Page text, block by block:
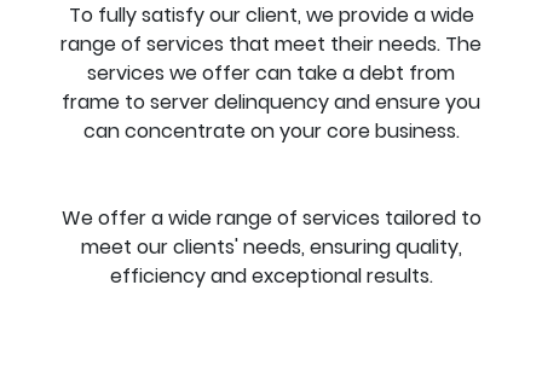
To fully satisfy our client, we provide a wide
range of services that meet their needs. The
services we offer can take a debt from
frame to server delinquency and ensure you
canconcentrate on your core business.
We offer a wide range of services tailored to
meet our clients'needs, ensuring quality,
efficiency and exceptional results.